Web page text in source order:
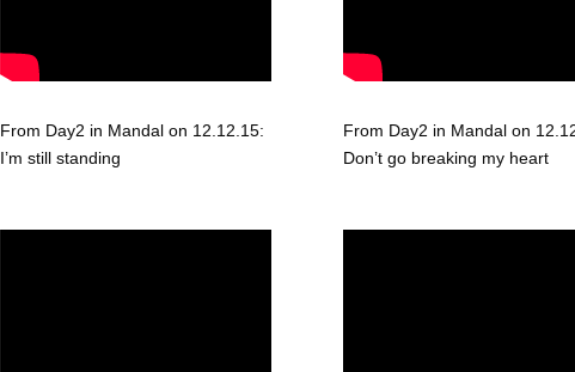
From Day2 in Mandal on 12.12.15:
I’m still standing
From Day2 in Mandal on
Don’t go breaking my heart